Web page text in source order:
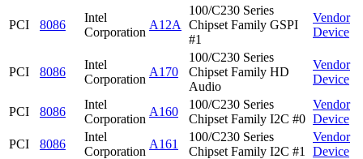
PCI 8086
Intel
Corporation
A12A
100/C230 Series
Chipset Family GSPI
#1
Vendor
Device
PCI 8086
Intel
Corporation
A170
100/C230 Series
Chipset Family HD
Audio
Vendor
Device
PCI 8086
Intel
Corporation
A160
100/C230 Series
Chipset Family I2C #0
Vendor
Device
PCI
8086
Intel
Corporation
A161
100/C230 Series
Chipset Family I2C #1
Vendor
Device